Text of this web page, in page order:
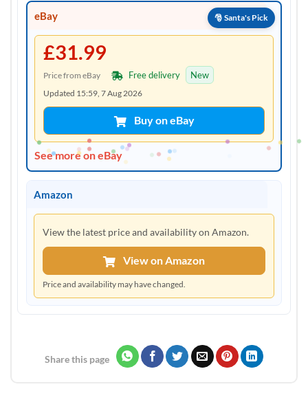
eBay
£31.99
Price from eBay Free delivery New
Updated 15:59, 7 Aug 2026
Buy on eBay
See more on eBay
Amazon
View the latest price and availability on Amazon.
View on Amazon
Price and availability may have changed.
Share this page